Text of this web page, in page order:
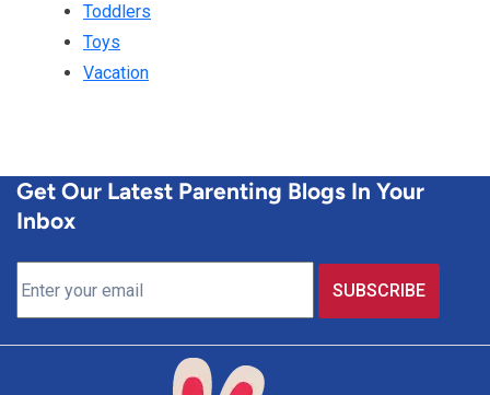
Toddlers
Toys
Vacation
Get Our Latest Parenting Blogs In Your
Inbox